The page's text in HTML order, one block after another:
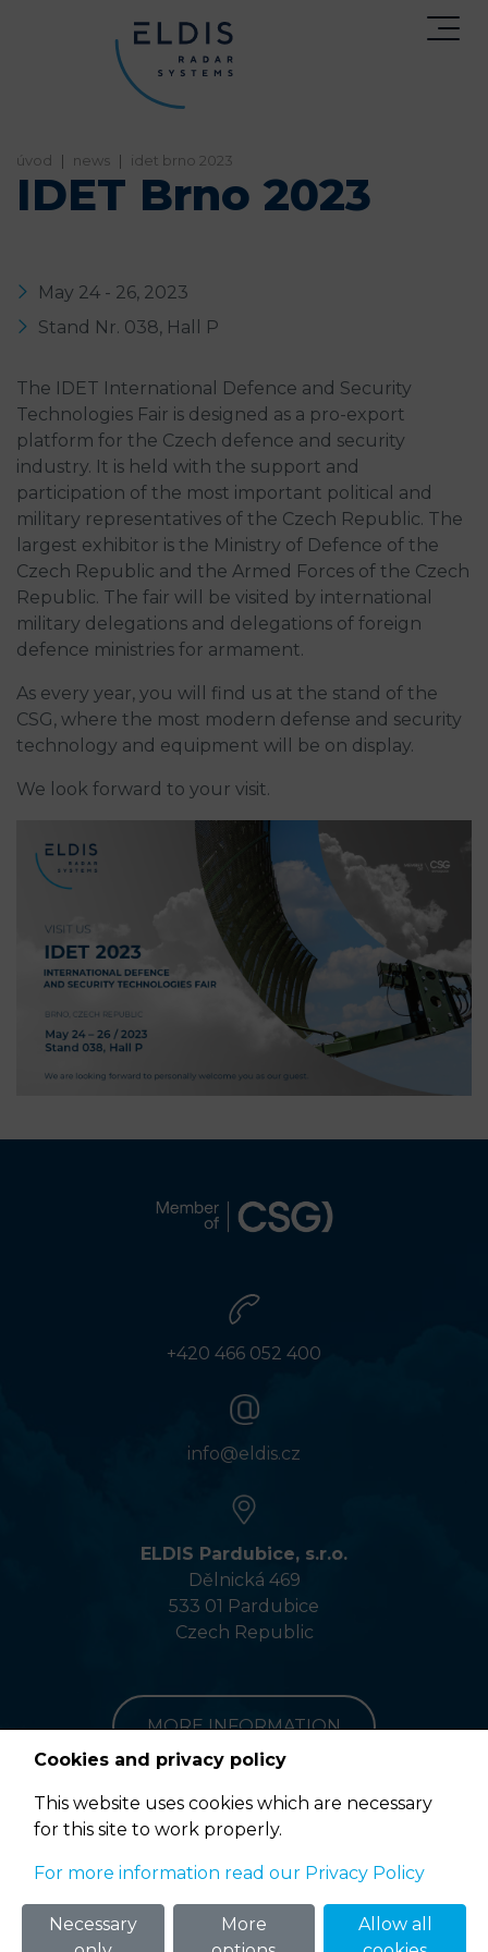
home
news idet brno 2023
IDET Brno 2023
May 24 - 26, 2023
Stand Nr. 038, Hall P
The IDET International Defence and Security
Technologies Fair is designed as a pro-export
platform for the Czech defence and security
industry. It is held with the support and
participation of the most important political and
military representatives of the Czech Republic. The
largest exhibitor is the Ministry of Defence of the
Czech Republic and the Armed Forces of the Czech
Republic. The fair will be visited by international
military delegations and delegations of foreign
defence ministries for armament.
As every year, you will find us at the stand of the
CSG, where the most modern defense and security
technology and equipment will be on display.
We look forward to your visit.
+420 466 052 400
info@eldis.cz
ELDIS Pardubice, s.r.o.
Dělnická 469
533 01 Pardubice
Czech Republic
MORE INFORMATION
ponovu
Cookies and privacy policy
This website uses cookies which are necessary
for this site to work properly.
For more information read our Privacy Policy
Necessary
More
Allow all